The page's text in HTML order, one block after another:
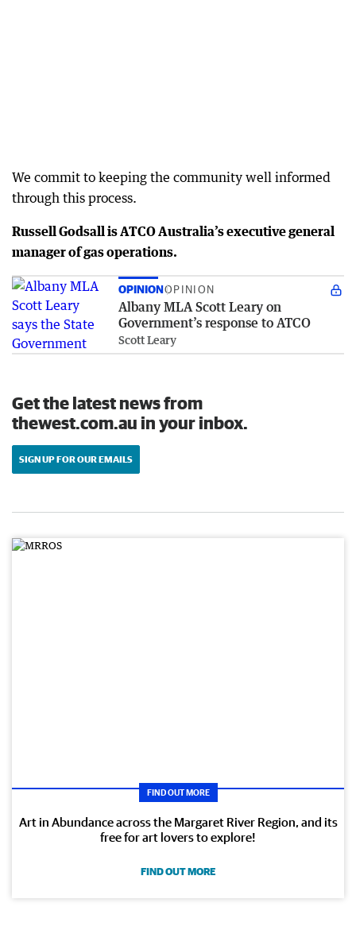
We commit to keeping the community well informed
through this process.
Russell Godsall is ATCO Australia’s executive general
manager of gas operations.
OPINIONOPINION
Albany MLA Scott Leary on
Government’s response to ATCO
Scott Leary
Get the latest news from
thewest.com.au in your inbox.
SIGN UP FOR OUR EMAILS
FIND OUT MORE
Art in Abundance across the Margaret River Region, and its
free for art lovers to explore!
FIND OUT MORE